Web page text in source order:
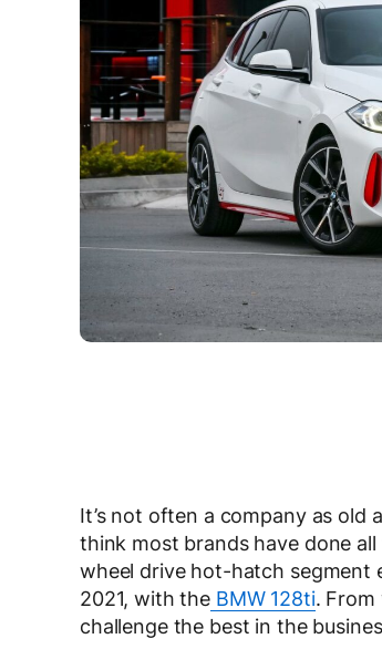
It’s not often a company as old
think most brands have done
wheel drive hot-hatch segment
2021, with the BMW 128ti. From
challenge the best in the